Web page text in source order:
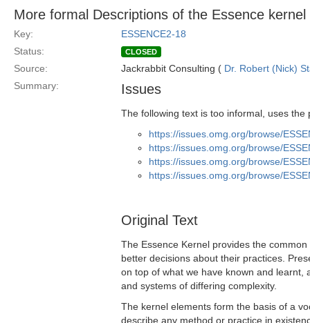
More formal Descriptions of the Essence kernel
Key:
ESSENCE2-18
Status:
CLOSED
Source: Jackrabbit Consulting ( Dr. Robert (Nick)
Summary:
Issues
The following text is too informal, uses
https://issues.omg.org/browse/
https://issues.omg.org/browse/
https://issues.omg.org/browse/
https://issues.omg.org/browse/
Original Text
The Essence Kernel provides the
better decisions about their practices.
on top of what we have known and learnt,
and systems of differing complexity.
The kernel elements form the basis of a
describe any method or practice in